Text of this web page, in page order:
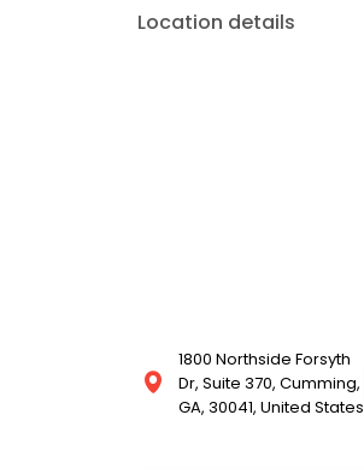
Location details
1800 Northside Forsyth
Dr, Suite 370, Cumming,
GA, 30041, United States